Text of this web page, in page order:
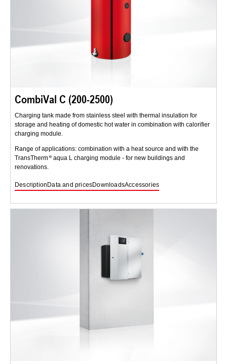
CombiVal C (200-2500)
Charging tank made from stainless steel with thermal insulation for
storage and heating of domestic hot water in combination with calorifier
charging module.
Range of applications: combination with a heat source and with the
TransTherm
aqua L charging module - for new buildings and
renovations.
DescriptionData and pricesDownloadsAccessories